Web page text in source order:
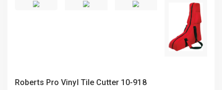
Roberts Pro Vinyl Tile Cutter 10-918